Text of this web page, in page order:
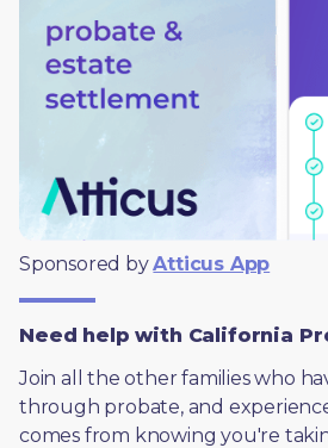
Sponsored by Atticus App
Need help with California
Join all the other families who
through probate, and
comes from knowing you're